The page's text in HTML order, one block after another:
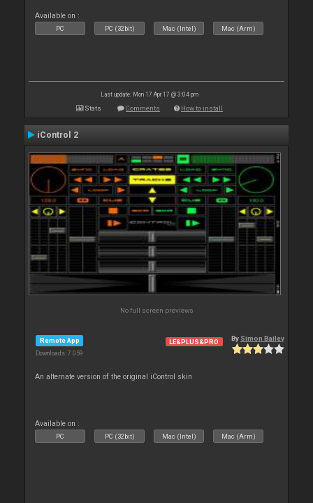
Available on :
PC PC (32bit) Mac (Intel) Mac (Arm)
Last update: Mon 17 Apr 17 @ 3:04 pm
Stats Comments How to install
iControl 2
No full screen previews
Remote App
Downloads: 7 059
LE&PLUS&PRO By Simon Bailey
An alternate version of the original iControl skin
Available on :
PC PC (32bit) Mac (Intel) Mac (Arm)